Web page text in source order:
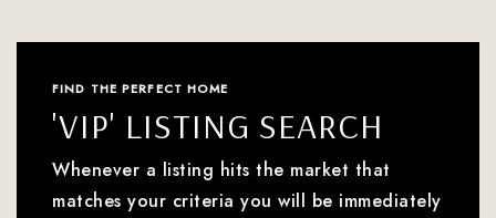
FIND THE PERFECT HOME
'VIP' LISTING SEARCH
Whenever a listing hits the market that
matches your criteria you will be immediately